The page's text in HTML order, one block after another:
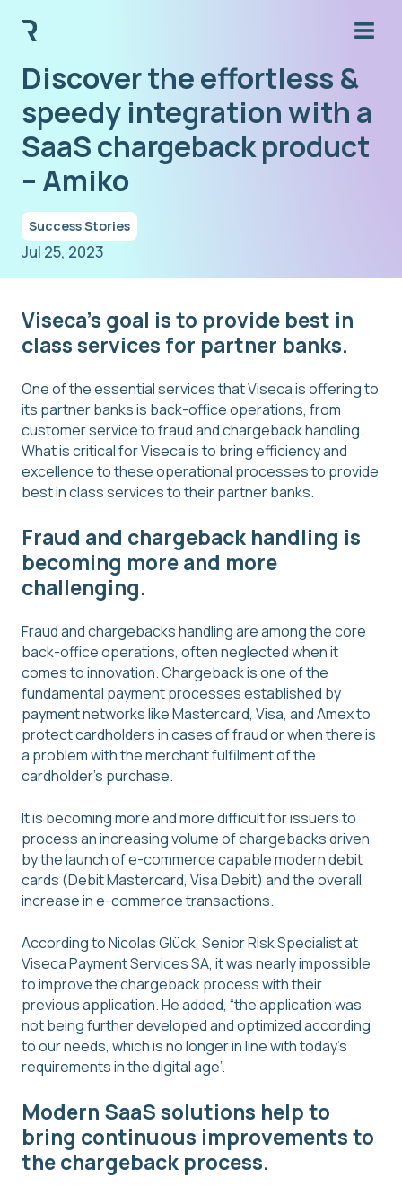
Discover the effortless &
speedy integration with a
SaaS chargeback product
– Amiko
Success Stories
Jul 25, 2023
Viseca’s goal is to provide best in
class services for partner banks.
One of the essential services that Viseca is offering to
its partner banks is back-office operations, from
customer service to fraud and chargeback handling.
What is critical for Viseca is to bring efficiency and
excellence to these operational processes to provide
best in class services to their partner banks.
Fraud and chargeback handling is
becoming more and more
challenging.
Fraud and chargebacks handling are among the core
back-office operations, often neglected when it
comes to innovation. Chargeback is one of the
fundamental payment processes established by
payment networks like Mastercard, Visa, and Amex to
protect cardholders in cases of fraud or when there is
a problem with the merchant fulfilment of the
cardholder’s purchase.
It is becoming more and more difficult for issuers to
process an increasing volume of chargebacks driven
by the launch of e-commerce capable modern debit
cards (Debit Mastercard, Visa Debit) and the overall
increase in e-commerce transactions.
According to Nicolas Glück, Senior Risk Specialist at
Viseca Payment Services SA, it was nearly impossible
to improve the chargeback process with their
previous application. He added, “the application was
not being further developed and optimized according
to our needs, which is no longer in line with today’s
requirements in the digital age”.
Modern SaaS solutions help to
bring continuous improvements to
the chargeback process.